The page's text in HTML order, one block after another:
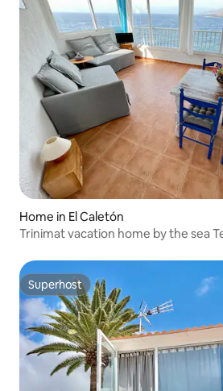
Home in El Caletón
Trinimat vacation home by the sea
Superhost
Superhost